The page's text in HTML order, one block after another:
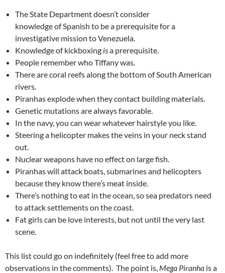
The State Department doesn’t consider
knowledge of Spanish to be a prerequisite for a
investigative mission to Venezuela.
Knowledge of kickboxing isa prerequisite.
People remember who Tiffany was.
There are coral reefs along the bottom of South American
rivers.
Piranhas explode when they contact building materials.
Genetic mutations are always favorable.
In the navy, you can wear whatever hairstyle you like.
Steering a helicopter makes the veins in your neck stand
out.
Nuclear weapons have no effect on large fish.
Piranhas will attack boats, submarines and helicopters
because they know there’s meat inside.
There’s nothing to eat in the ocean, so sea predators need
to attack settlements on the coast.
Fat girls can be love interests, but not until the very last
scene.
This list could go on indefinitely (feel free to add more
observations in the comments). The point is, Mega Piranha is a